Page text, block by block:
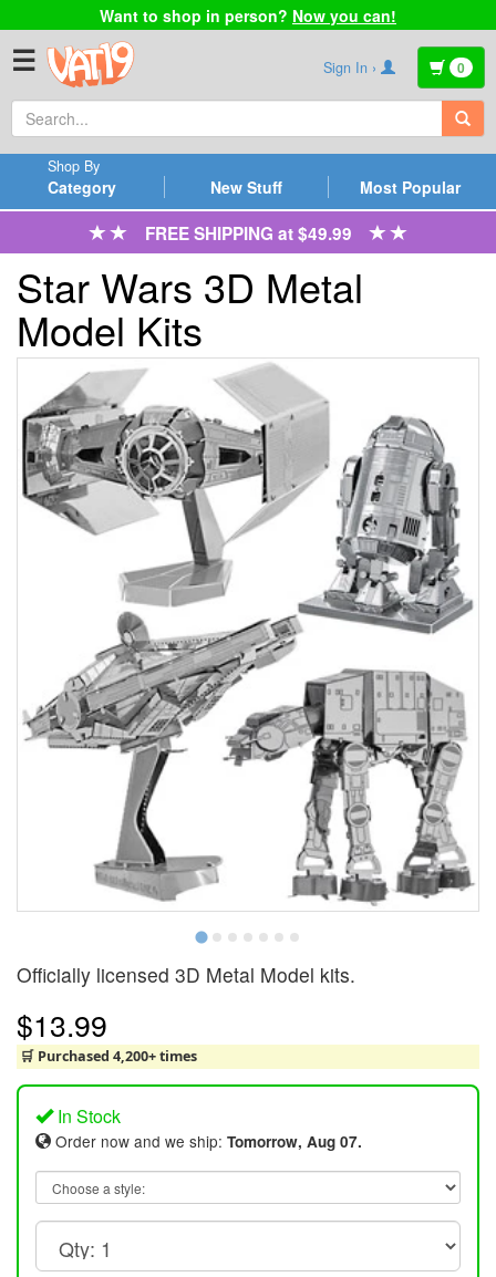
Want to shop in person? Now you can!
☰ Sign In › 0
Category
Shop By
New Stuff Most Popular
FREE SHIPPING at $49.99
Star Wars 3D Metal
Model Kits
Officially licensed 3D Metal Model kits.
$13.99
🛒 Purchased 4,200+ times
In Stock
Order now and we ship: Tomorrow, Aug 07.